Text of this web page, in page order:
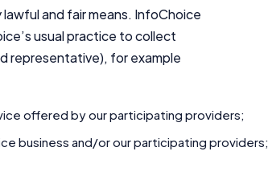
and fair means. InfoChoice
usual practice to collect
representative), for example
offered by our participating providers;
business and/or our participating providers;